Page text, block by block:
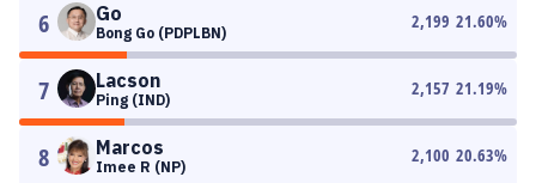
6 Go
Bong Go (PDPLBN)
2,199 21.60%
7 Lacson
Ping (IND)
2,157 21.19%
8 Marcos
Imee R (NP)
2,100 20.63%